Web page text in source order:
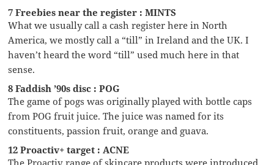
7 Freebies near the register : MINTS
What we usually call a cash register here in North
America, we mostly call a “till” in Ireland and the UK. I
haven’t heard the word “till” used much here in that
sense.
8 Faddish ’90s disc : POG
The game of pogs was originally played with bottle caps
from POG fruit juice. The juice was named for its
constituents, passion fruit, orange and guava.
12 Proactiv+ target : ACNE
The Proactiv range of skincare products were introduced